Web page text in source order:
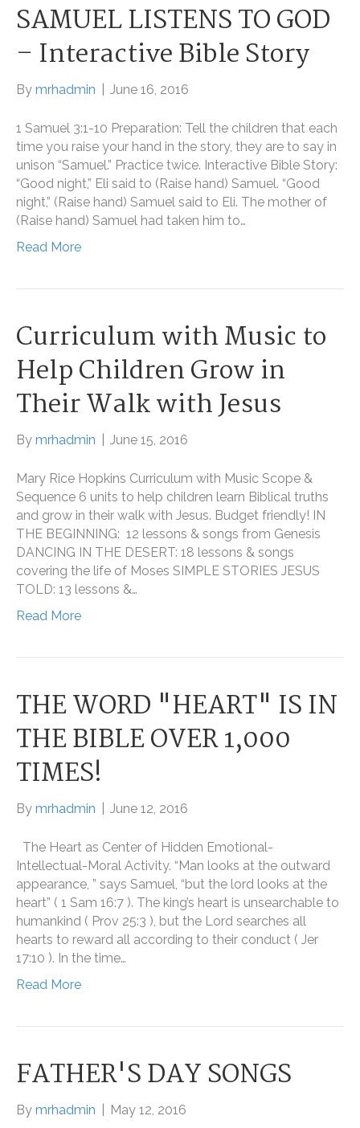
SAMUEL LISTENS TO GOD
– Interactive Bible Story
By mrhadmin June 16, 2016
1 Samuel 3:1-10 Preparation: Tell the children that each
time you raise your hand in the story, they are to say in
unison “Samuel.” Practice twice. Interactive Bible Story:
“Good night,” Eli said to (Raise hand) Samuel. “Good
night,” (Raise hand) Samuel said to Eli. The mother of
(Raise hand) Samuel had taken him to…
Read More
Curriculum with Music to
Help Children Grow in
Their Walk with Jesus
By mrhadmin June 15, 2016
Mary Rice Hopkins Curriculum with Music Scope &
Sequence 6 units to help children learn Biblical truths
and grow in their walk with Jesus. Budget friendly! IN
THE BEGINNING: 12 lessons & songs from Genesis
DANCING IN THE DESERT: 18 lessons & songs
covering the life of Moses SIMPLE STORIES JESUS
TOLD: 13 lessons &…
Read More
THE WORD "HEART" IS IN
THE BIBLE OVER 1,000
TIMES!
By mrhadmin June 12, 2016
The Heart as Center of Hidden Emotional-
Intellectual-Moral Activity. “Man looks at the outward
appearance, ” says Samuel, “but the lord looks at the
heart” ( 1 Sam 16:7 ). The king’s heart is unsearchable to
humankind ( Prov 25:3 ), but the Lord searches all
hearts to reward all according to their conduct ( Jer
17:10 ). In the time…
Read More
FATHER'S DAY SONGS
By mrhadmin May 12, 2016